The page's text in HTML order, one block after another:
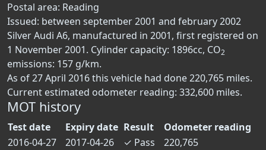
Postal area: Reading
Issued: between september 2001 and february 2002
Silver Audi A6, manufactured in 2001, first registered on
1 November 2001. Cylinder capacity: 1896cc, CO2
emissions: 157 g/km.
As of 27 April 2016 this vehicle had done 220,765 miles.
Current estimated odometer reading: 332,600 miles.
MOT history
Test date Expiry date Result
Odometer reading
2016-04-27
2017-04-26 ✓ Pass
220,765